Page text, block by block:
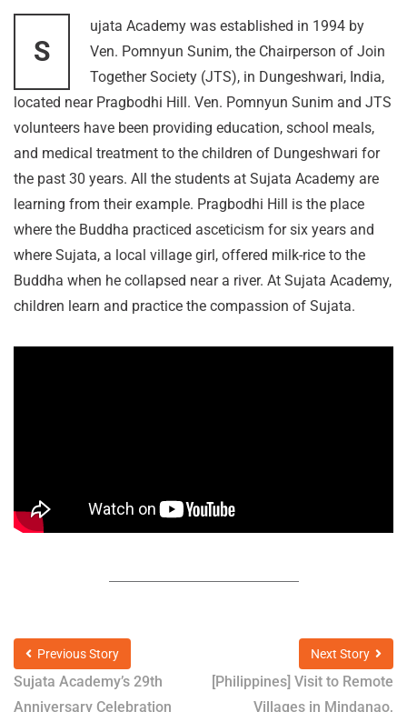
S
ujata Academy was established in 1994 by
Ven. Pomnyun Sunim, the Chairperson of Join
Together Society (JTS), in Dungeshwari, India,
located near Pragbodhi Hill. Ven. Pomnyun Sunim and JTS
volunteers have been providing education, school meals,
and medical treatment to the children of Dungeshwari for
the past 30 years. All the students at Sujata Academy are
learning from their example. Pragbodhi Hill is the place
where the Buddha practiced asceticism for six years and
where Sujata, a local village girl, offered milk-rice to the
Buddha when he collapsed near a river. At Sujata Academy,
children learn and practice the compassion of Sujata.
Previous Story
Sujata Academy’s 29th
Anniversary Celebration
Next Story
[Philippines] Visit to Remote
Villages in Mindanao,